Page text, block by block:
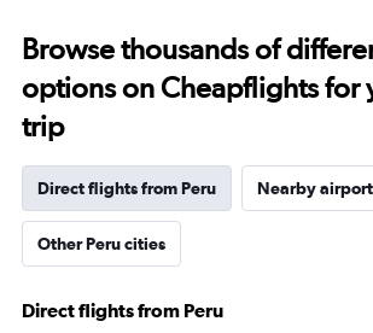
Browse thousands of
options on Cheapflights for
trip
Direct flights from Peru Nearby
Other Peru cities
Direct flights from Peru